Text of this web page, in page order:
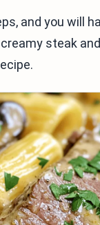
and you will
steak